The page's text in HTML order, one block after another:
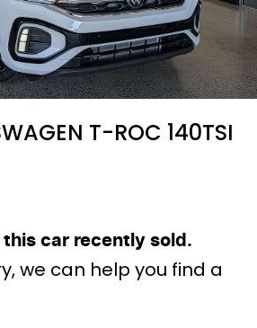
T-ROC 140TSI
this car recently sold.
we can help you find a